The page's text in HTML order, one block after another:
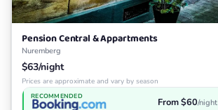
Pension Central & Appartments
Nuremberg
$63/night
Prices are approximate and vary by season
RECOMMENDED From $60/night